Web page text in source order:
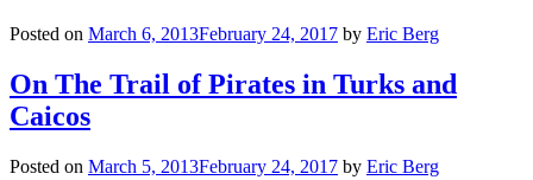
Posted on March 6, 2013February 24, 2017 by Eric Berg
On The Trail of Pirates in Turks and
Caicos
Posted on March 5, 2013February 24, 2017 by Eric Berg